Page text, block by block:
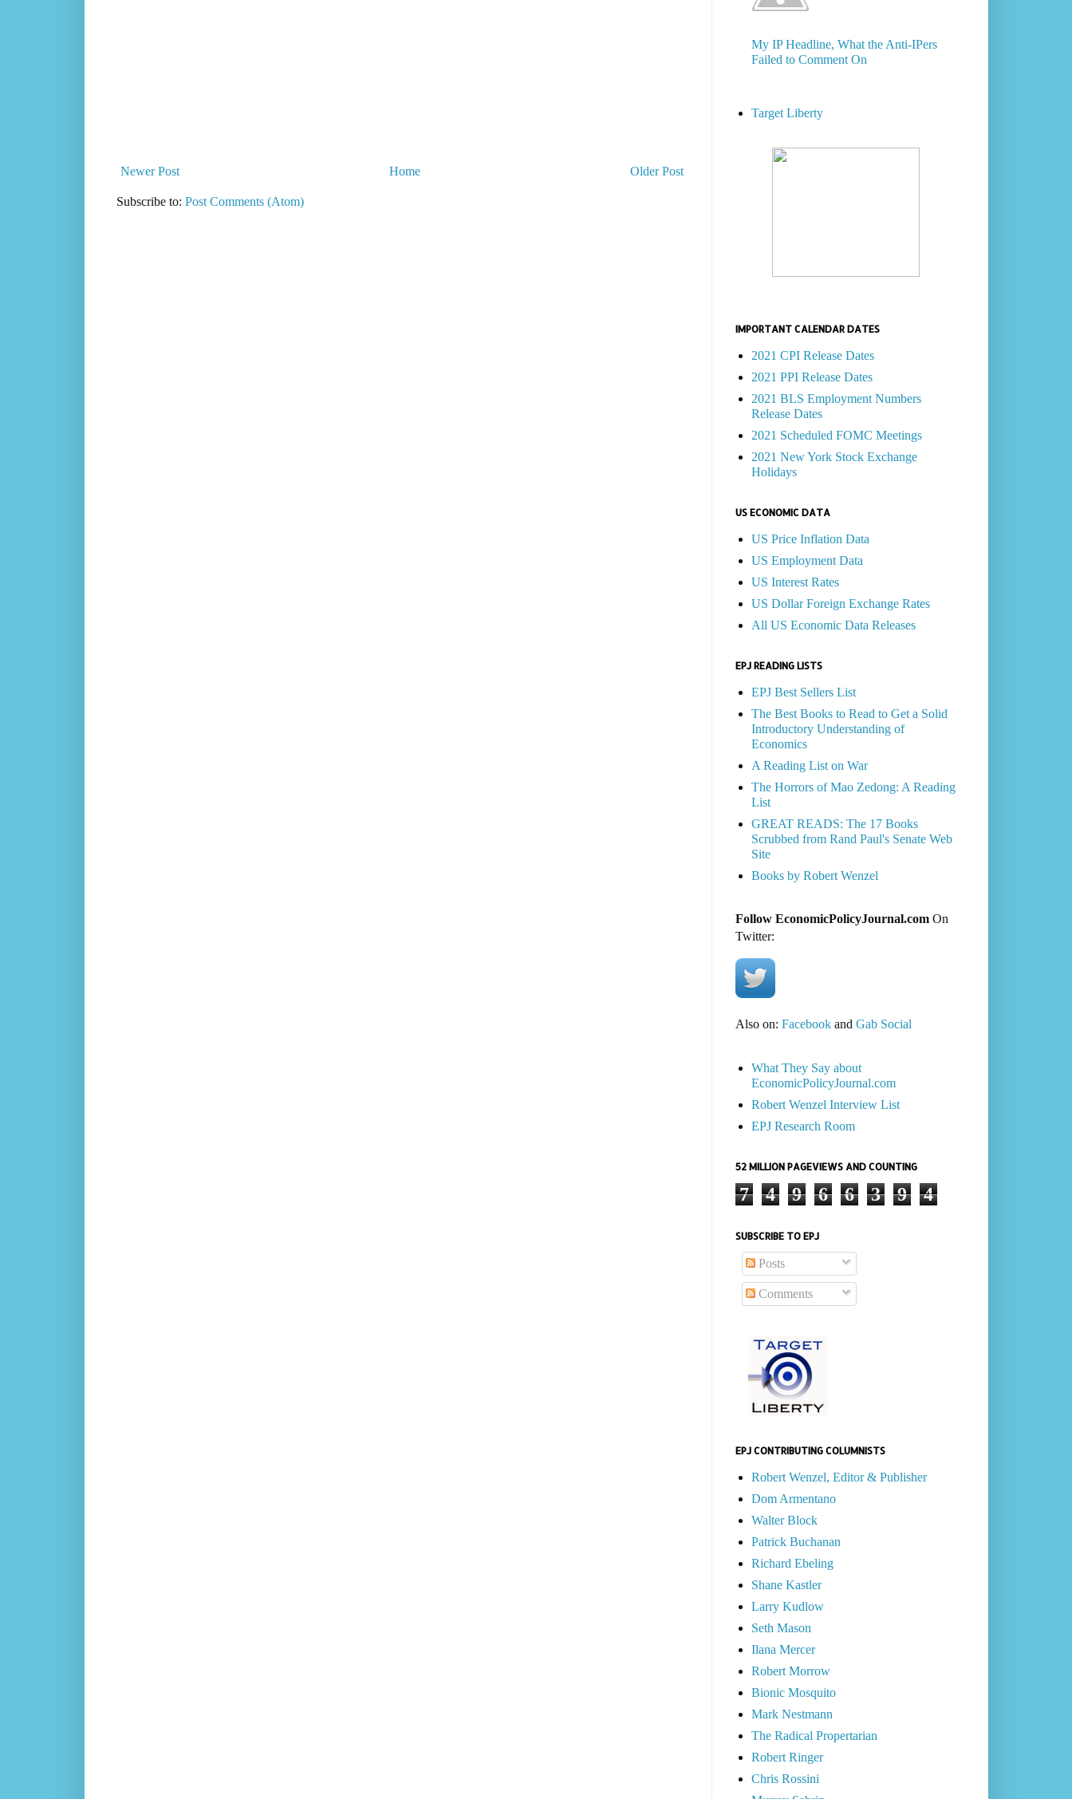
Newer Post Older Post
Home
Subscribe to: Post Comments (Atom)
My IP Headline, What the Anti-IPers
Failed to Comment On
Target Liberty
IMPORTANT CALENDAR DATES
2021 CPI Release Dates
2021 PPI Release Dates
2021 BLS Employment Numbers
Release Dates
2021 Scheduled FOMC Meetings
2021 New York Stock Exchange
Holidays
US ECONOMIC DATA
US Price Inflation Data
US Employment Data
US Interest Rates
US Dollar Foreign Exchange Rates
All US Economic Data Releases
EPJ READING LISTS
EPJ Best Sellers List
The Best Books to Read to Get a Solid
Introductory Understanding of
Economics
A Reading List on War
The Horrors of Mao Zedong: A Reading
List
GREAT READS: The 17 Books
Scrubbed from Rand Paul's Senate Web
Site
Books by Robert Wenzel
Follow EconomicPolicyJournal.comOn
Twitter:
Also on: Facebookand Gab Social
What They Say about
EconomicPolicyJournal.com
Robert Wenzel Interview List
EPJ Research Room
52 MILLION PAGEVIEWS AND COUNTING
7 4 9 6 6 3 9 4
SUBSCRIBE TO EPJ
Posts
Comments
EPJ CONTRIBUTING COLUMNISTS
Robert Wenzel, Editor & Publisher
Dom Armentano
Walter Block
Patrick Buchanan
Richard Ebeling
Shane Kastler
Larry Kudlow
Seth Mason
Ilana Mercer
Robert Morrow
Bionic Mosquito
Mark Nestmann
The Radical Propertarian
Robert Ringer
Chris Rossini